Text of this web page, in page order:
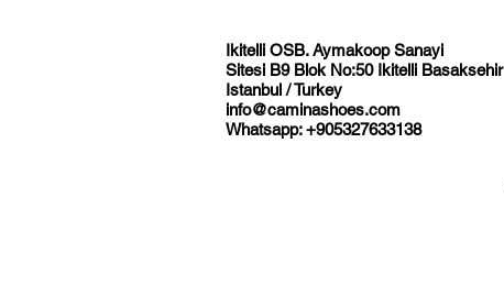
Ikitelli OSB. Aymakoop Sanayi
Sitesi B9 Blok No:50 Ikitelli Basaksehir
Istanbul / Turkey
info@caminashoes.com
Whatsapp: +905327633138